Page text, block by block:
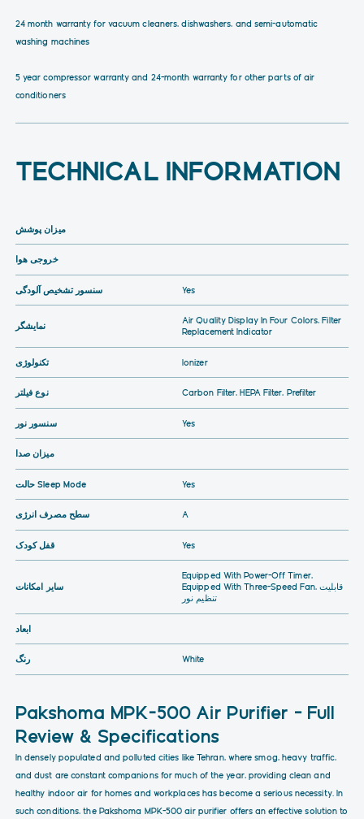
24 month warranty for vacuum cleaners, dishwashers, and semi-automatic
washing machines
5 year compressor warranty and 24-month warranty for other parts of air
conditioners
TECHNICAL INFORMATION
میزان پوشش
خروجی هوا
سنسور تشخیص آلودگی Yes
نمایشگر
Air Quality Display In Four Colors, Filter
Replacement Indicator
تکنولوژی Ionizer
نوع فیلتر Carbon Filter, HEPA Filter, Prefilter
سنسور نور Yes
میزان صدا
حالت Sleep Mode Yes
سطح مصرف انرژی A
قفل کودک Yes
سایر امکانات
Equipped With Power-Off Timer,
Equipped With Three-Speed Fan, قابلیت
تنظیم نور
ابعاد
رنگ White
Pakshoma MPK-500 Air Purifier – Full
Review & Specifications
In densely populated and polluted cities like Tehran, where smog, heavy traffic,
and dust are constant companions for much of the year, providing clean and
healthy indoor air for homes and workplaces has become a serious necessity. In
such conditions, the Pakshoma MPK-500 air purifier offers an effective solution to